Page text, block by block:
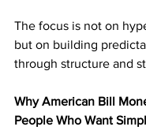
The focus is not on
but on building
through structure and
Why American Bill
People Who Want